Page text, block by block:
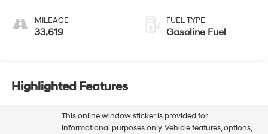
MILEAGE
33,619
FUEL TYPE
Gasoline Fuel
Highlighted Features
This online window sticker is provided for
informational purposes only. Vehicle features, options,